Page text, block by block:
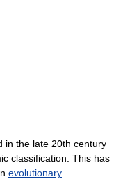
in the late 20th century
classification. This has
evolutionary